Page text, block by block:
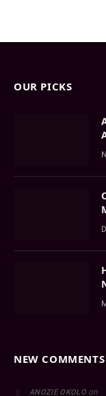
OUR PICKS
NEW COMMENTS
ANOZIE OKOLOon